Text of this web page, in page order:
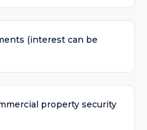
(interest can be
property security